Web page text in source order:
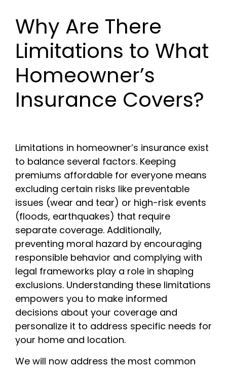
Why Are There
Limitations to What
Homeowner’s
Insurance Covers?
Limitations in homeowner’s insurance exist
to balance several factors. Keeping
premiums affordable for everyone means
excluding certain risks like preventable
issues (wear and tear) or high-risk events
(floods, earthquakes) that require
separate coverage. Additionally,
preventing moral hazard by encouraging
responsible behavior and complying with
legal frameworks play a role in shaping
exclusions. Understanding these limitations
empowers you to make informed
decisions about your coverage and
personalize it to address specific needs for
your home and location.
We will now address the most common